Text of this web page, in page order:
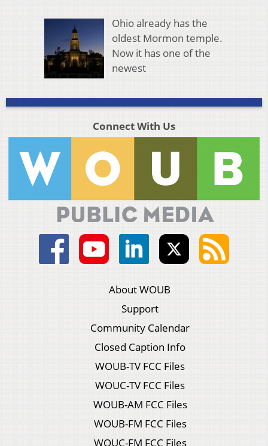
Ohio already has the
oldest Mormon temple.
Now it has one of the
newest
Connect With Us
About WOUB
Support
Community Calendar
Closed Caption Info
WOUB-TV FCC Files
WOUC-TV FCC Files
WOUB-AM FCC Files
WOUB-FM FCC Files
WOUC-FM FCC Files